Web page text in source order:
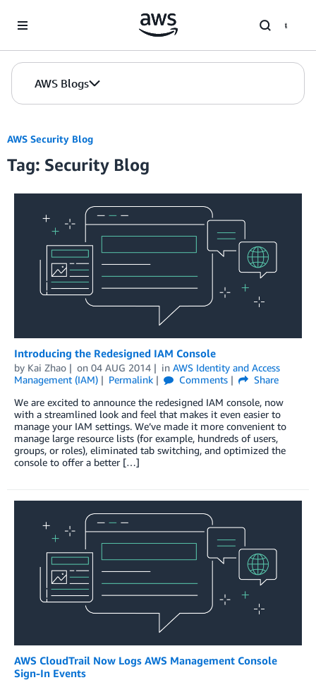
AWS Blogs
AWS Security Blog
Tag: Security Blog
Introducing the Redesigned IAM Console
by Kai Zhao on 04 AUG 2014 in AWS Identity and Access
Management (IAM)
Permalink Comments
Share
We are excited to announce the redesigned IAM console, now
with a streamlined look and feel that makes it even easier to
manage your IAM settings. We’ve made it more convenient to
manage large resource lists (for example, hundreds of users,
groups, or roles), eliminated tab switching, and optimized the
console to offer a better […]
AWS CloudTrail Now Logs AWS Management Console
Sign-In Events